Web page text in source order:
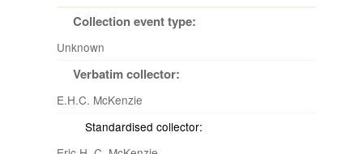
Collection event type:
Unknown
Verbatim collector:
E.H.C. McKenzie
Standardised collector: